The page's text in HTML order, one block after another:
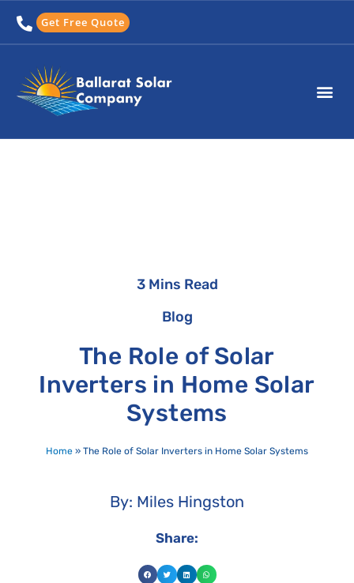
content
Get Free Quote
3 Mins Read
Blog
The Role of Solar
Inverters in Home Solar
Systems
Home » The Role of Solar Inverters in Home Solar Systems
By: Miles Hingston
Share: